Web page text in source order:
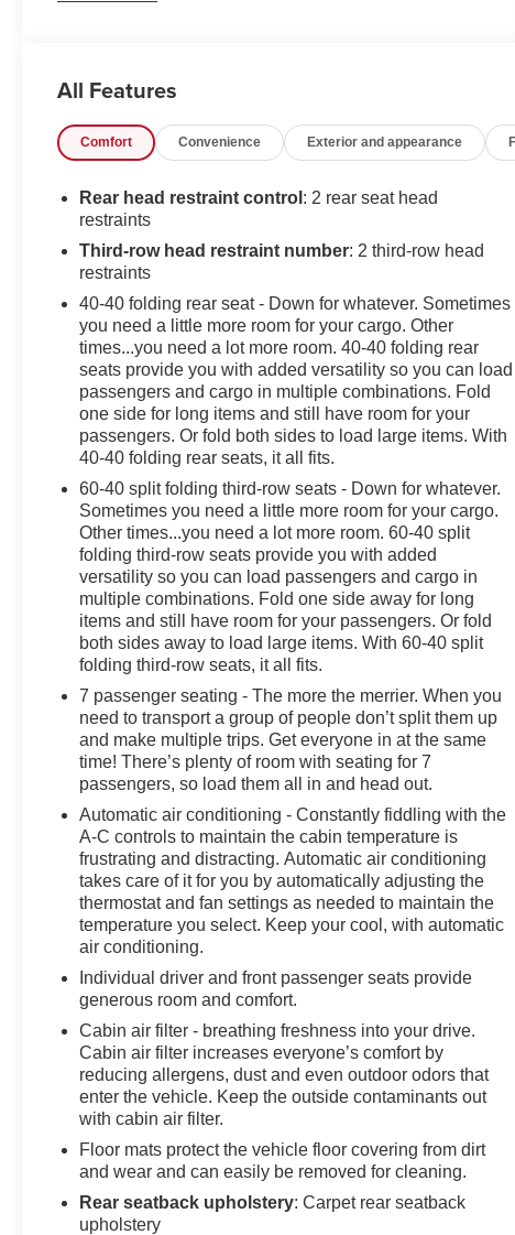
thoughtful convenience features. Enjoy Hands Free
Camera for easier parking and reversing, and Remote
Chevrolet Traverse also comes with a CARFAX 1-
Owner history and a CARFAX Clean Report, giving you
added peace of mind as you shop.
features, refined styling, and the capability of all-wheel
drive, this 2023 Chevrolet Traverse is an excellent
choice. Visit us in Lewistown PA to see it in person and
experience why the Chevrolet Traverse remains a
popular option for drivers seeking space, safety, and
everyday practicality.
Perfect for growing families, road trips, and active
lifestyles, this Chevrolet Traverse blends comfort, utility,
and confident handling in one attractive package,
making it a smart choice for shoppers searching for a
reliable pre-owned AWD SUV in central Pennsylvania
year-round capability.
Equipment
This model keeps you comfortable with Auto Climate.
Bluetooth® technology is built into this 1/2 ton suv,
keeping your hands on the steering wheel and your
focus on the road. Start this unit from inside with remote
start. It stays safely in its lane with Lane Keep Assist.
See what's behind you with the back up camera on the
Chevrolet Traverse. This Chevrolet Traverse offers
Apple CarPlay for seamless connectivity. This 2023
Chevrolet Traverse offers Android Auto for seamless
smartphone integration. Enjoy the convenience of the
power liftgate on the Chevrolet Traverse. Conquer any
rainy, snowy, or icy road conditions this winter with the
all wheel drive system on this Chevrolet Traverse.
Maintaining a stable interior temperature in the
system. This 2023 Chevrolet Traverse gleams with a
flashy red exterior. With the keyless entry system on
this 1/2 ton suv you can pop the trunk without dropping
your bags from the store.
Packages
Preferred Equipment Group 1LT: Heated Driver and
Front Passenger Seats; All-Wheel Drive System.
All Features
Comfort Convenience Exterior and appearance
Rear head restraint control : 2 rear seat head
restraints
Third-row head restraint number: 2 third-row head
restraints
40-40 folding rear seat - Down for whatever. Sometimes
you need a little more room for your cargo. Other
times...you need a lot more room. 40-40 folding rear
seats provide you with added versatility so you can load
passengers and cargo in multiple combinations. Fold
one side for long items and still have room for your
passengers. Or fold both sides to load large items. With
40-40 folding rear seats, it all fits.
60-40 split folding third-row seats - Down for whatever.
Sometimes you need a little more room for your cargo.
Other times...you need a lot more room. 60-40 split
folding third-row seats provide you with added
versatility so you can load passengers and cargo in
multiple combinations. Fold one side away for long
items and still have room for your passengers. Or fold
both sides away to load large items. With 60-40 split
folding third-row seats, it all fits.
7 passenger seating - The more the merrier. When you
need to transport a group of people don’t split them up
and make multiple trips. Get everyone in at the same
time! There’s plenty of room with seating for 7
passengers, so load them all in and head out.
Automatic air conditioning - Constantly fiddling with the
A-C controls to maintain the cabin temperature is
frustrating and distracting. Automatic air conditioning
takes care of it for you by automatically adjusting the
thermostat and fan settings as needed to maintain the
temperature you select. Keep your cool, with automatic
air conditioning.
Individual driver and front passenger seats provide
generous room and comfort.
Cabin air filter - breathing freshness into your drive.
Cabin air filter increases everyone’s comfort by
reducing allergens, dust and even outdoor odors that
enter the vehicle. Keep the outside contaminants out
with cabin air filter.
Floor mats protect the vehicle floor covering from dirt
and wear and can easily be removed for cleaning.
Rear seatback upholstery: Carpet rear seatback
upholstery